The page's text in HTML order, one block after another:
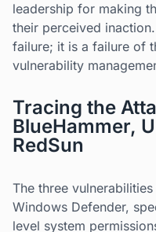
leadership for making
their perceived
failure; it is a failure of
vulnerability
Tracing the
BlueHammer,
RedSun
The three
Windows Defender,
level system